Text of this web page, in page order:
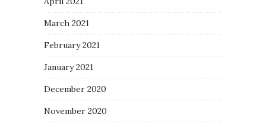
March 2021
February 2021
January 2021
December 2020
November 2020